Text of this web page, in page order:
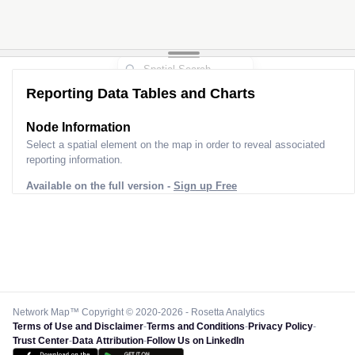
Reporting Data Tables and Charts
Node Information for
Select a spatial element on the map in order to reveal associated
reporting information.
Available on the full version - Sign up Free
Network Map™ Copyright © 2020-2026 - Rosetta Analytics
Terms of Use and Disclaimer-Terms and Conditions-Privacy Policy-
Trust Center-Data Attribution-Follow Us on LinkedIn